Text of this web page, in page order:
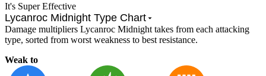
It's Super Effective
Lycanroc Midnight Type Chart
Damage multipliers Lycanroc Midnight takes from each attacking
type, sorted from worst weakness to best resistance.
Weak to